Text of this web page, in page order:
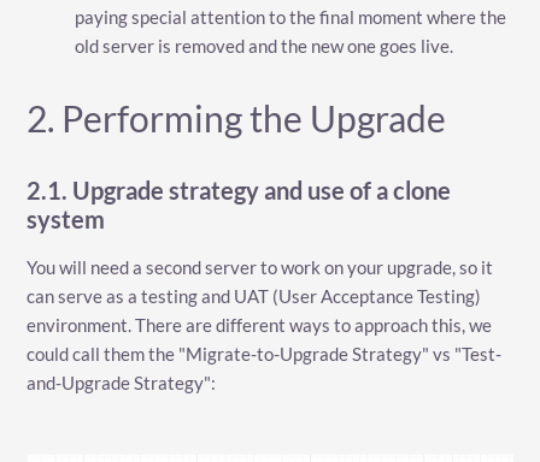
paying special attention to the final moment where the
old server is removed and the new one goes live.
2. Performing the Upgrade
2.1. Upgrade strategy and use of a clone
system
You will need a second server to work on your upgrade, so it
can serve as a testing and UAT (User Acceptance Testing)
environment. There are different ways to approach this, we
could call them the "Migrate-to-Upgrade Strategy" vs "Test-
and-Upgrade Strategy":